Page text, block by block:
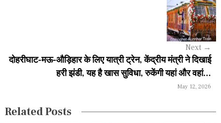
n
Next →
दोहरीघाट-मऊ-औड़िहार के लिए यात्री ट्रेन, केंद्रीय मंत्री ने दिखाई
हरी झंडी, यह है खास सुविधा, रुकेंगी यहां और वहां…
May 12, 2026
Related Posts